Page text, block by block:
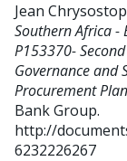
Jean
Southern Africa -
P153370-
Governance and
Procurement
Bank Group.
http://
6232226267